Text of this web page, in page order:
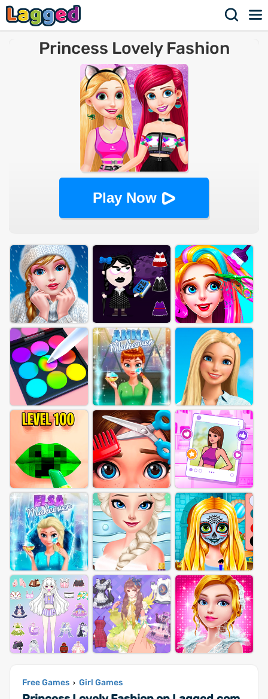
Princess Lovely Fashion
Play Now
Free Games › Girl Games